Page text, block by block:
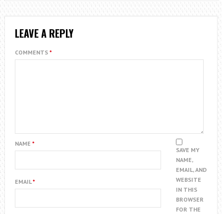
LEAVE A REPLY
COMMENTS *
NAME *
EMAIL*
SAVE MY
NAME,
EMAIL, AND
WEBSITE
IN THIS
BROWSER
FOR THE